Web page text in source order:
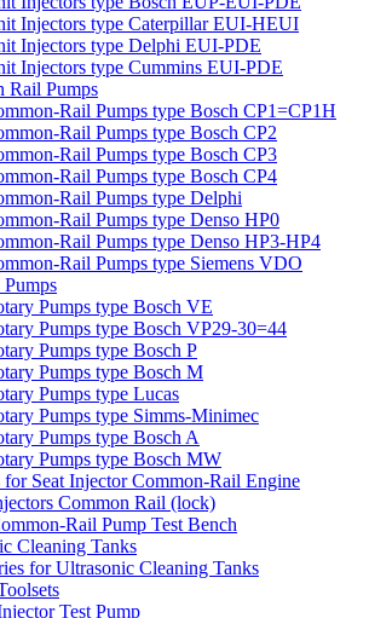
Injectors type Caterpillar EUI-HEUI
Injectors type Delphi EUI-PDE
Injectors type Cummins EUI-PDE
Rail Pumps
Rail Pumps type Bosch CP1=CP1H
Rail Pumps type Bosch CP2
Rail Pumps type Bosch CP3
Rail Pumps type Bosch CP4
Rail Pumps type Delphi
Rail Pumps type Denso HP0
Rail Pumps type Denso HP3-HP4
Rail Pumps type Siemens VDO
Pumps type Bosch VE
Pumps type Bosch VP29-30=44
Pumps type Bosch P
Pumps type Bosch M
Pumps type Lucas
Pumps type Simms-Minimec
Pumps type Bosch A
Pumps type Bosch MW
for Seat Injector Common-Rail Engine
Common Rail (lock)
Rail Pump Test Bench
Cleaning Tanks
for Ultrasonic Cleaning Tanks
Test Pump